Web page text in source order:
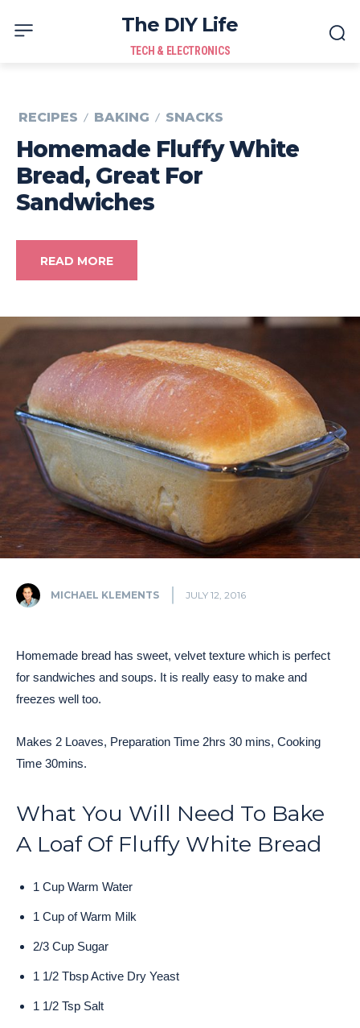
The DIY Life
TECH & ELECTRONICS
RECIPES BAKING SNACKS
Homemade Fluffy White
Bread, Great For
Sandwiches
READ MORE
MICHAEL KLEMENTS JULY 12, 2016
Homemade bread has sweet, velvet texture which is perfect
for sandwiches and soups. It is really easy to make and
freezes well too.
Makes 2 Loaves, Preparation Time 2hrs 30 mins, Cooking
Time 30mins.
What You Will Need To Bake
A Loaf Of Fluffy White Bread
1 Cup Warm Water
1 Cup of Warm Milk
2/3 Cup Sugar
1 1/2 Tbsp Active Dry Yeast
1 1/2 Tsp Salt